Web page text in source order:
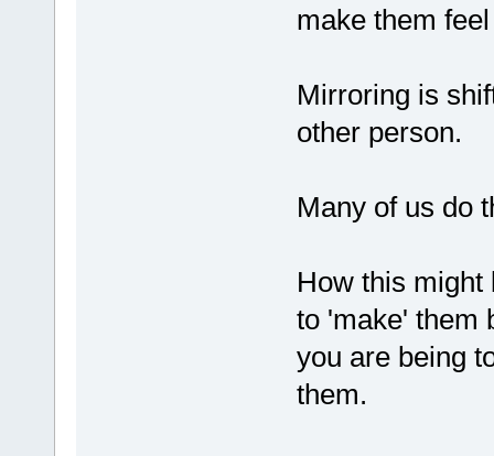
make them
Mirroring is
other person.
Many of us do
How this might
to 'make' them
you are being
them.